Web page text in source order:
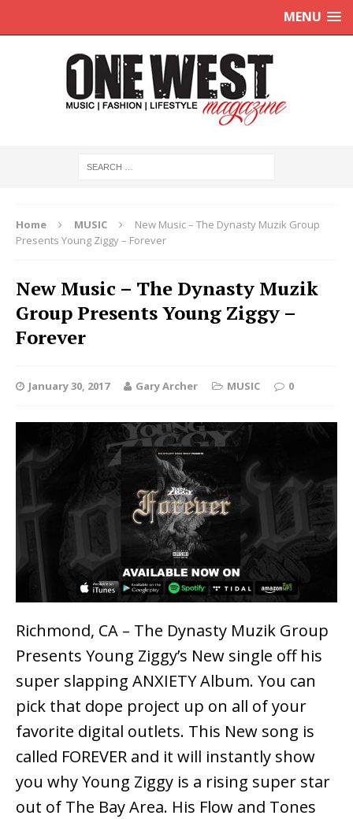
MENU
Home MUSIC
New Music – The Dynasty Muzik Group
Presents Young Ziggy – Forever
New Music – The Dynasty Muzik
Group Presents Young Ziggy –
Forever
January 30, 2017 Gary Archer MUSIC 0
Richmond, CA – The Dynasty Muzik Group
Presents Young Ziggy’s New single off his
super slapping ANXIETY Album. You can
pick that dope project up on all of your
favorite digital outlets. This New song is
called FOREVER and it will instantly show
you why Young Ziggy is a rising super star
out of The Bay Area. His Flow and Tones